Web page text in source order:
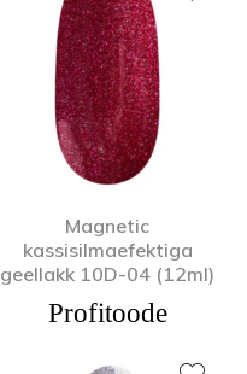
Magnetic
kassisilmaefektiga
geellakk 10D-04 (12ml)
Profitoode